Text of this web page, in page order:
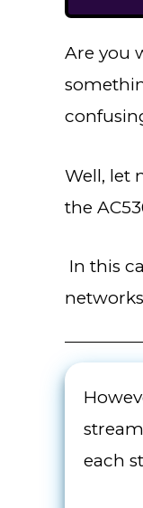
Are you
Well, let
the
In this
each